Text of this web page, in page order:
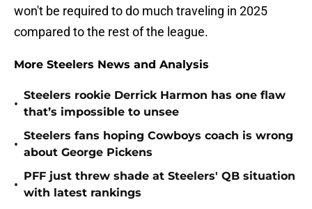
won't be required to do much traveling in 2025
compared to the rest of the league.
More Steelers News and Analysis
•
Steelers rookie Derrick Harmon has one flaw
that’s impossible to unsee
•
Steelers fans hoping Cowboys coach is wrong
about George Pickens
•
PFF just threw shade at Steelers' QB situation
with latest rankings